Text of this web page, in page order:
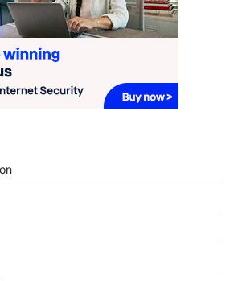
ENTERTAINMENT TRENDS
From ‘Paddington The Musical’ to
‘Mean Girls’: Secure Your Seats
for 2026’s Biggest ATG Shows
that happens just before the house lights
go down…